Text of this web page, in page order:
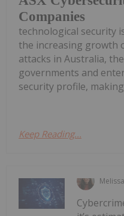
Companies
technological security
the increasing growth
attacks in Australia,
governments and
security profile,
Keep Reading...